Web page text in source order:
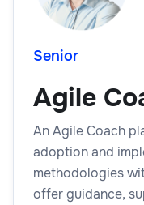
Senior
Agile
An Agile Coach
adoption and
methodologies
offer guidance,